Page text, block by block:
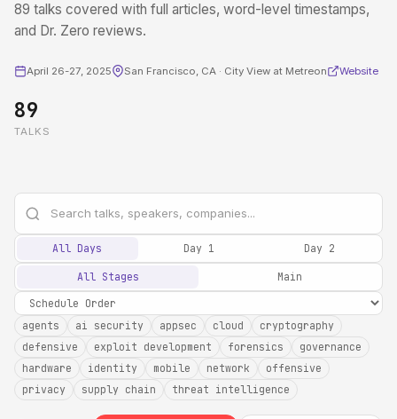
89 talks covered with full articles, word-level timestamps,
and Dr. Zero reviews.
April 26-27, 2025 San Francisco, CA · City View at Metreon Website
89
TALKS
All Days Day 1 Day 2
All Stages Main
agents ai security appsec cloud
cryptography
defensive
exploit development forensics
governance
hardware
identity mobile network
offensive
privacy
supply chain threat intelligence